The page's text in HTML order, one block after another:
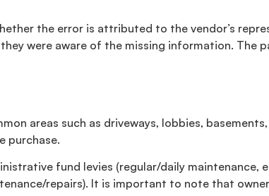
the error is attributed to the vendor’s
were aware of the missing information. The
areas such as driveways, lobbies,
purchase.
fund levies (regular/daily maintenance,
repairs). It is important to note that